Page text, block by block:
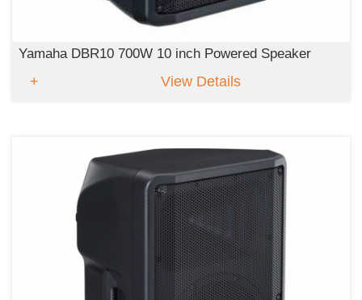
Yamaha DBR10 700W 10 inch Powered Speaker
View Details